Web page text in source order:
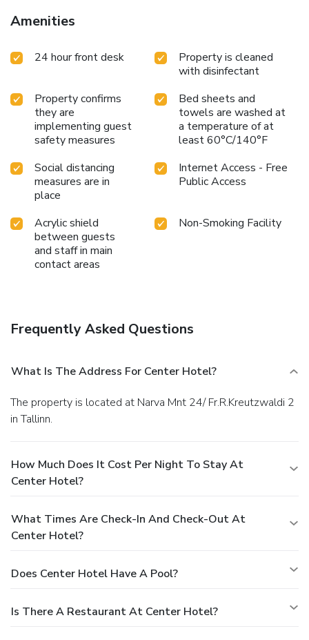
Amenities
24 hour front desk
Property is cleaned
with disinfectant
Property confirms
they are
implementing guest
safety measures
Bed sheets and
towels are washed at
a temperature of at
least 60°C/140°F
Social distancing
measures are in
place
Internet Access - Free
Public Access
Acrylic shield
between guests
and staff in main
contact areas
Non-Smoking Facility
Frequently Asked Questions
What Is The Address For Center Hotel?
The property is located at Narva Mnt 24/ Fr.R.Kreutzwaldi 2
in Tallinn.
How Much Does It Cost Per Night To Stay At
Center Hotel?
What Times Are Check-In And Check-Out At
Center Hotel?
Does Center Hotel Have A Pool?
Is There A Restaurant At Center Hotel?